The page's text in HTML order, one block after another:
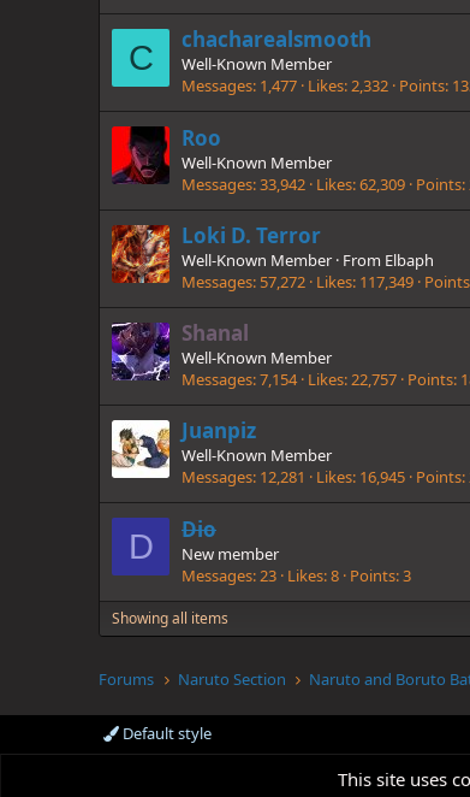
C chacharealsmooth
Well-Known Member
Messages 1,477 Likes 2,332 Points
Roo
Well-Known Member
Messages 33,942 Likes 62,309 Points
Loki D. Terror
Well-Known Member · From Elbaph
Messages 57,272 Likes 117,349 Points
Shanal
Well-Known Member
Messages 7,154 Likes 22,757 Points
Juanpiz
Well-Known Member
Messages 12,281 Likes 16,945 Points
D Dio
New member
Messages 23 Likes 8 Points 3
Showing all items
Forums Naruto Section Naruto and Boruto
Default style
This site uses